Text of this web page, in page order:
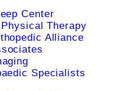
Center
Therapy
Alliance
Specialists